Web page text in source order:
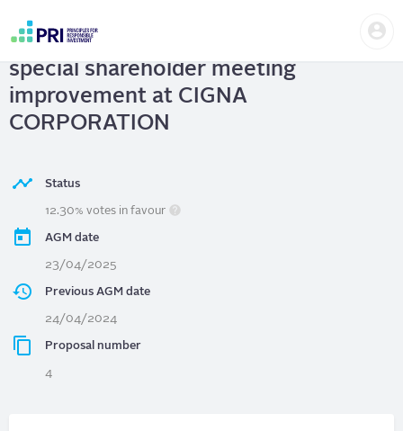
content
account
menu
CIGNA CORPORATION
special shareholder meeting
improvement at CIGNA
CORPORATION
Status
12.30% votes in favour
AGM date
23/04/2025
Previous AGM date
24/04/2024
Proposal number
4